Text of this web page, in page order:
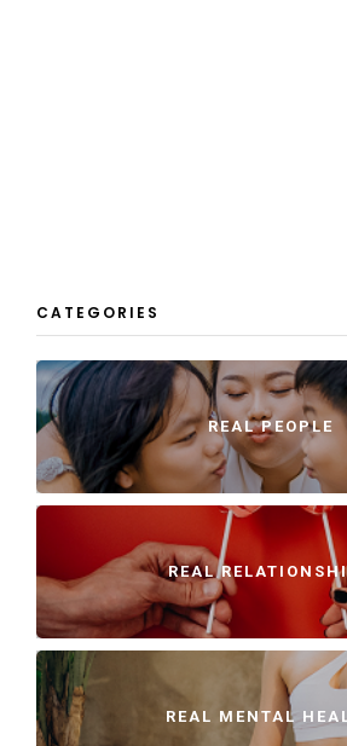
CATEGORIES
REAL PEOPLE
REAL
REAL MENTAL